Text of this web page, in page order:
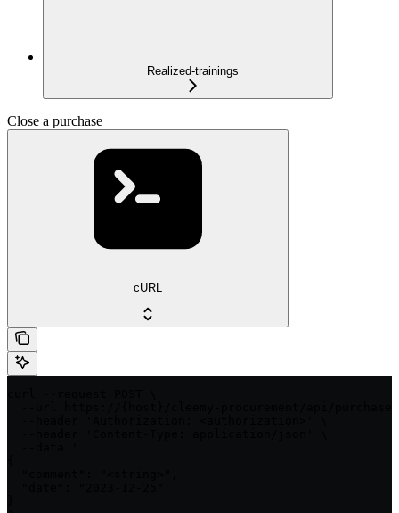
Realized-trainings
Close a purchase
cURL